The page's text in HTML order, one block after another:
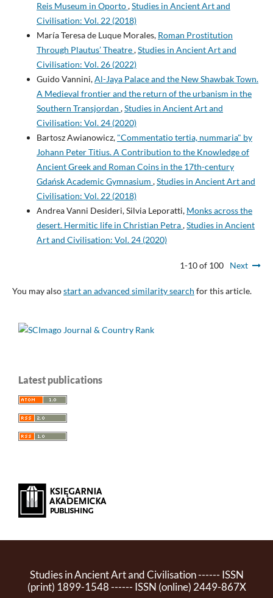
Reis Museum in Oporto,Studies in Ancient Art and
Civilisation: Vol. 22 (2018)
María Teresa de Luque Morales, Roman Prostitution
Through Plautus’ Theatre,Studies in Ancient Art and
Civilisation: Vol. 26 (2022)
Guido Vannini,Al-Jaya Palace and the New Shawbak Town.
A Medieval frontier and the return of the urbanism in the
Southern Transjordan ,Studies in Ancient Art and
Civilisation: Vol. 24 (2020)
Bartosz Awianowicz, "Commentatio tertia, nummaria" by
Johann Peter Titius. A Contribution to the Knowledge of
Ancient Greek and Roman Coins in the 17th-century
Gdańsk Academic Gymnasium ,Studies in Ancient Art and
Civilisation: Vol. 22 (2018)
Andrea Vanni Desideri, Silvia Leporatti, Monks across the
desert. Hermitic life in Christian Petra,Studies in Ancient
Art and Civilisation: Vol. 24 (2020)
1-10 of 100 Next
You may alsostart an advanced similarity search for this article.
Latest publications
Studies in Ancient Art and Civilisation ------ ISSN
(print) 1899-1548 ------ ISSN (online) 2449-867X